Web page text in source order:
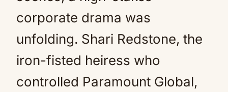
corporate drama was
unfolding. Shari Redstone, the
iron-fisted heiress who
controlled Paramount Global,